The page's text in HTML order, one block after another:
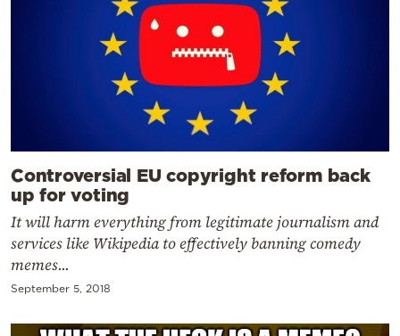
Controversial EU copyright reform back
up for voting
It will harm everything from legitimate journalism and
services like Wikipedia to effectively banning comedy
memes...
September 5, 2018